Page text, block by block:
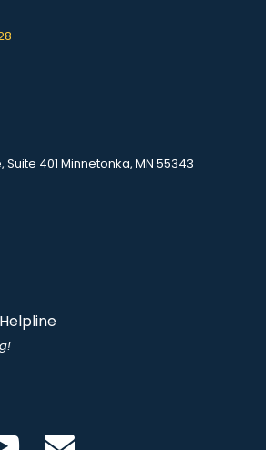
Suite 401 Minnetonka, MN 55343